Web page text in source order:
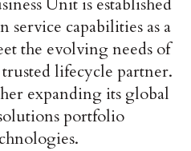
Unit is established
service capabilities as a
the evolving needs of
lifecycle partner.
expanding its global
portfolio